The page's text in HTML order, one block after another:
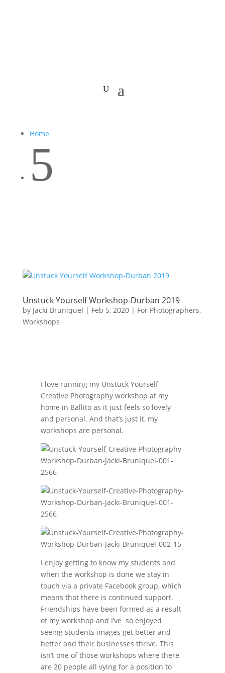
Home
5
Unstuck Yourself Workshop-Durban 2019
by Jacki Bruniquel | Feb 5, 2020| For Photographers,
Workshops
I love running my Unstuck Yourself
Creative Photography workshop at my
home in Ballito as it just feels so lovely
and personal. And that’s just it, my
workshops are personal.
I enjoy getting to know my students and
when the workshop is done we stay in
touch via a private Facebook group, which
means that there is continued support.
Friendships have been formed as a result
of my workshop and I’ve so enjoyed
seeing students images get better and
better and their businesses thrive. This
isn’t one of those workshops where there
are 20 people all vying for a position to